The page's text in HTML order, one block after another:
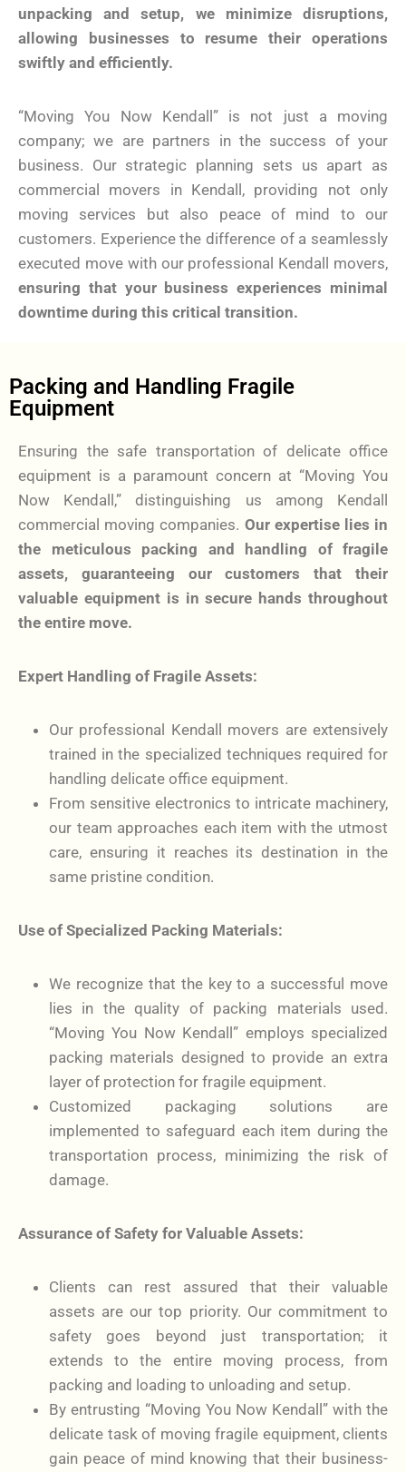
unpacking and setup, we minimize disruptions,
allowing businesses to resume their operations
swiftly and efficiently.
“Moving You Now Kendall” is not just a moving
company; we are partners in the success of your
business. Our strategic planning sets us apart as
commercial movers in Kendall, providing not only
moving services but also peace of mind to our
customers. Experience the difference of a seamlessly
executed move with our professional Kendall movers,
ensuring that your business experiences minimal
downtime during this critical transition.
Packing and Handling Fragile
Equipment
Ensuring the safe transportation of delicate office
equipment is a paramount concern at “Moving You
Now Kendall,” distinguishing us among Kendall
commercial moving companies. Our expertise lies in
the meticulous packing and handling of fragile
assets, guaranteeing our customers that their
valuable equipment is in secure hands throughout
the entire move.
Expert Handling of Fragile Assets:
Our professional Kendall movers are extensively
trained in the specialized techniques required for
handling delicate office equipment.
From sensitive electronics to intricate machinery,
our team approaches each item with the utmost
care, ensuring it reaches its destination in the
same pristine condition.
Use of Specialized Packing Materials:
We recognize that the key to a successful move
lies in the quality of packing materials used.
“Moving You Now Kendall” employs specialized
packing materials designed to provide an extra
layer of protection for fragile equipment.
Customized packaging solutions are
implemented to safeguard each item during the
transportation process, minimizing the risk of
damage.
Assurance of Safety for Valuable Assets:
Clients can rest assured that their valuable
assets are our top priority. Our commitment to
safety goes beyond just transportation; it
extends to the entire moving process, from
packing and loading to unloading and setup.
By entrusting “Moving You Now Kendall” with the
delicate task of moving fragile equipment, clients
gain peace of mind knowing that their business-